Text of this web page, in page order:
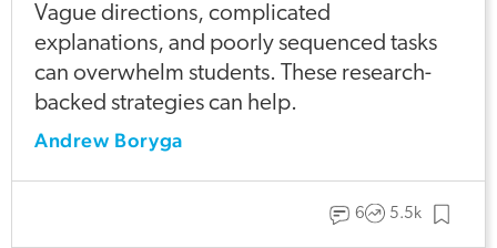
Vague directions, complicated
explanations, and poorly sequenced tasks
can overwhelm students. These research-
backed strategies can help.
Andrew Boryga
6 5.5k